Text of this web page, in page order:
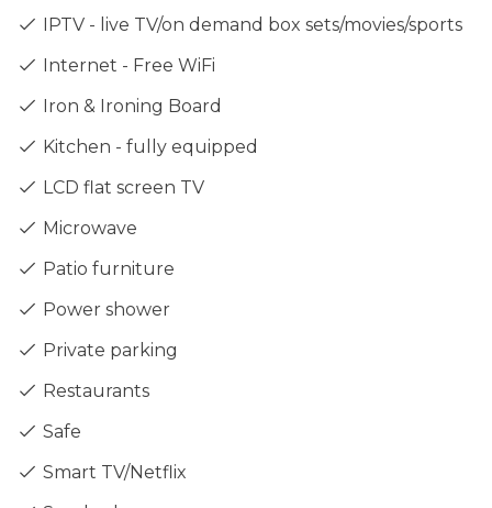
IPTV - live TV/on demand box sets/movies/sports
Internet - Free WiFi
Iron & Ironing Board
Kitchen - fully equipped
LCD flat screen TV
Microwave
Patio furniture
Power shower
Private parking
Restaurants
Safe
Smart TV/Netflix